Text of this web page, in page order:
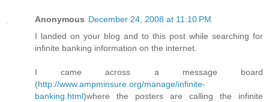
Anonymous December 24, 2008 at 11:10 PM
I landed on your blog and to this post while searching for
infinite banking information on the internet.
I came across a message board
(http://www.ampminsure.org/manage/infinite-
banking.html)where the posters are calling the infinite